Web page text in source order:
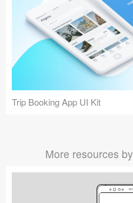
Trip Booking App UI Kit
More resources by